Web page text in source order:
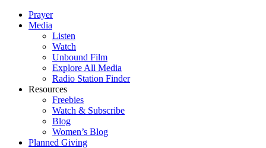
Prayer
Media
Listen
Watch
Unbound Film
Explore All Media
Radio Station Finder
Resources
Freebies
Watch & Subscribe
Blog
Women’s Blog
Planned Giving